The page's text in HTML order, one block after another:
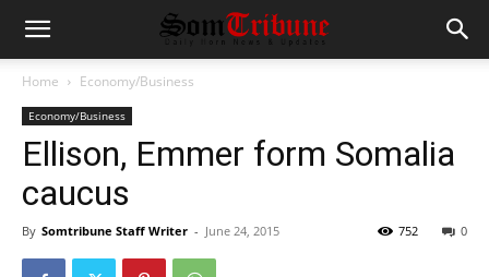
Home Economy/Business
Economy/Business
Ellison, Emmer form Somalia
caucus
By Somtribune Staff Writer - June 24, 2015 0
752